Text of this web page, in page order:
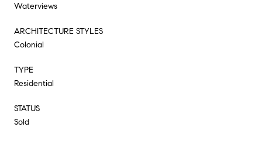
Waterviews
ARCHITECTURE STYLES
Colonial
TYPE
Residential
STATUS
Sold